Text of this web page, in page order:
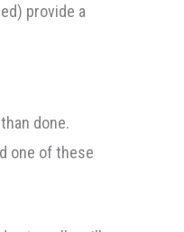
provide a
done.
one of these